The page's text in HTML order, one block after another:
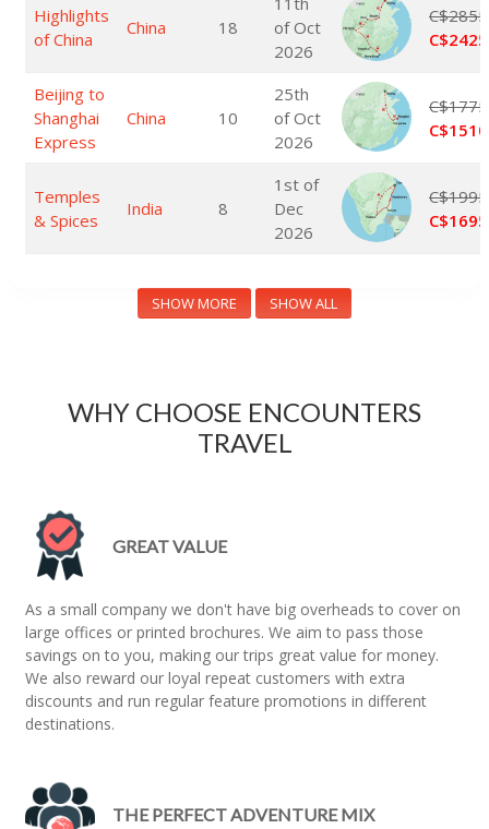
Highlights
of China
China 18
of Oct
2026
Beijing to
Shanghai
Express
China 10
25th
of Oct
2026
Temples
& Spices
India 8
1st of
Dec
2026
SHOW MORE SHOW ALL
WHY CHOOSE ENCOUNTERS
TRAVEL
GREAT VALUE
As a small company we don't have big overheads to cover on
large offices or printed brochures. We aim to pass those
savings on to you, making our trips great value for money.
We also reward our loyal repeat customers with extra
discounts and run regular feature promotions in different
destinations.
THE PERFECT ADVENTURE MIX